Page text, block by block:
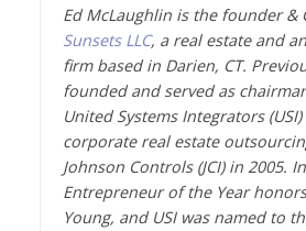
Ed McLaughlin is the founder &
Sunsets LLC, a real estate and
firm based in Darien, CT.
founded and served as
United Systems Integrators
corporate real estate
Johnson Controls (JCI) in 2005.
Entrepreneur of the Year
Young, and USI was named to